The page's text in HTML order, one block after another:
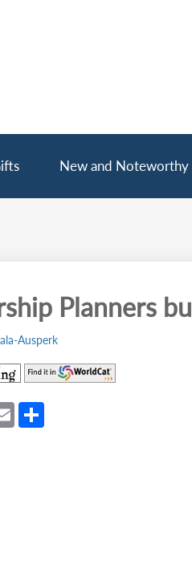
New and Noteworthy
Planners
Ausperk
(opens
in
a
new
tab)
in
E
m
S
h